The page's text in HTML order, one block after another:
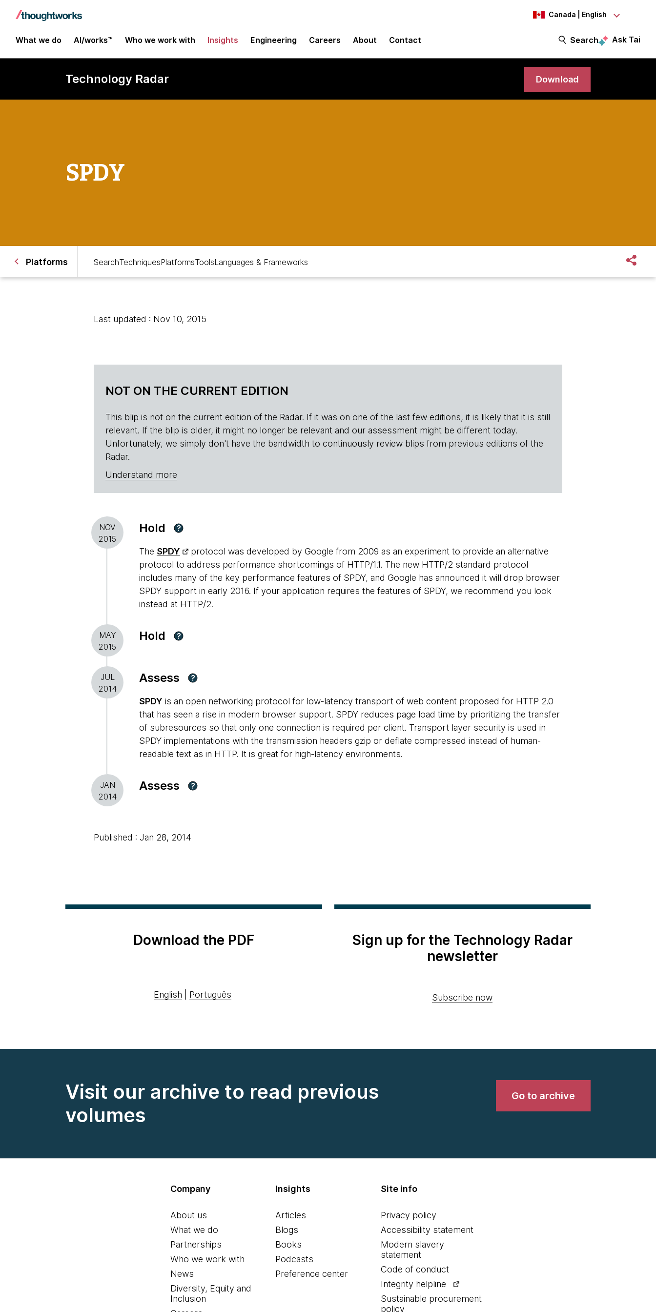
Canada | English
What we do AI/works™ Who we work with Insights Engineering Careers About Contact Search Ask Tai
Technology Radar Download
SPDY
Platforms SearchTechniquesPlatformsToolsLanguages & Frameworks
Last updated : Nov 10, 2015
NOT ON THE CURRENT EDITION
This blip is not on the current edition of the Radar. If it was on one of the last few editions, it is likely that it is still
relevant. If the blip is older, it might no longer be relevant and our assessment might be different today.
Unfortunately, we simply don't have the bandwidth to continuously review blips from previous editions of the
Radar.
Understand more
NOV
2015
Hold ?
The SPDY
protocol was developed by Google from 2009 as an experiment to provide an alternative
protocol to address performance shortcomings of HTTP/1.1. The new HTTP/2 standard protocol
includes many of the key performance features of SPDY, and Google has announced it will drop browser
SPDY support in early 2016. If your application requires the features of SPDY, we recommend you look
instead at HTTP/2.
MAY
2015
Hold ?
JUL
2014
Assess ?
SPDY is an open networking protocol for low-latency transport of web content proposed for HTTP 2.0
that has seen a rise in modern browser support. SPDY reduces page load time by prioritizing the transfer
of subresources so that only one connection is required per client. Transport layer security is used in
SPDY implementations with the transmission headers gzip or deflate compressed instead of human-
readable text as in HTTP. It is great for high-latency environments.
JAN
2014
Assess ?
Published : Jan 28, 2014
Download the PDF
English Português
Sign up for the Technology Radar
newsletter
Subscribe now
Visit our archive to read previous
volumes
Go to archive
Company
About us
What we do
Partnerships
Who we work with
News
Diversity, Equity and
Inclusion
Insights
Articles
Blogs
Books
Podcasts
Preference center
Site info
Privacy policy
Accessibility statement
Modern slavery
statement
Code of conduct
Integrity helpline
Sustainable procurement
policy